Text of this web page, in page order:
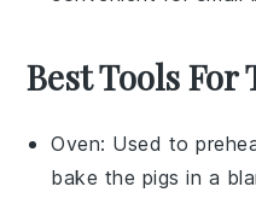
Best Tools For
Oven: Used to
bake the pigs in a